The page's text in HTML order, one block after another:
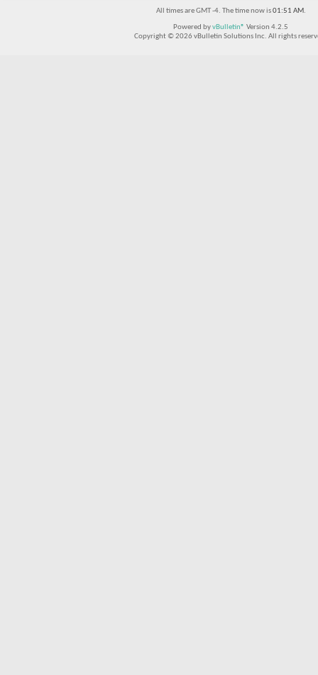
All times are GMT -4. The time now is01:51 AM.
Powered byvBulletin® Version 4.2.5
Copyright © 2026 vBulletin Solutions Inc. All rights